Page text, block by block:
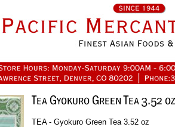
TEA - Gyokuro Green Tea 3.52 oz